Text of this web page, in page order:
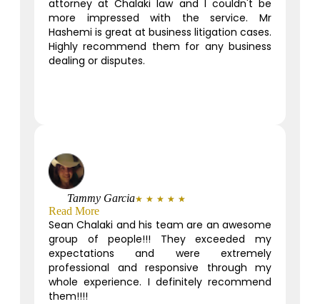
attorney at Chalaki law and I couldn't be
more impressed with the service. Mr
Hashemi is great at business litigation cases.
Highly recommend them for any business
dealing or disputes.
Tammy Garcia★ ★ ★ ★ ★
Read More
Sean Chalaki and his team are an awesome
group of people!!! They exceeded my
expectations and were extremely
professional and responsive through my
whole experience. I definitely recommend
them!!!!